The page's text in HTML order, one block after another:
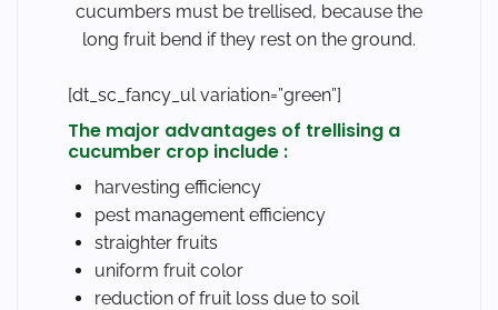
cucumbers must be trellised, because the
long fruit bend if they rest on the ground.
[dt_sc_fancy_ul variation=”green”]
The major advantages of trellising a
cucumber crop include :
harvesting efficiency
pest management efficiency
straighter fruits
uniform fruit color
reduction of fruit loss due to soil